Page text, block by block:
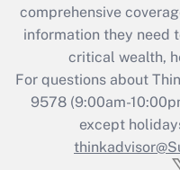
Recently
Who
comprehensive
information they need
critical wealth,
For questions about
9578(9:00am-
except